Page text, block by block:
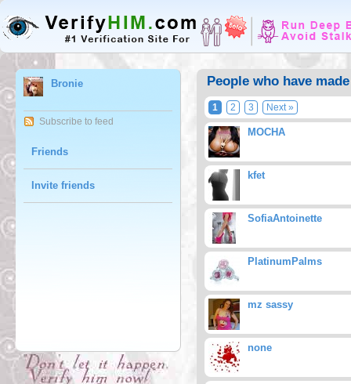
Bronie
Subscribe to feed
Friends
Invite friends
People who have
1 2 3 Next »
MOCHA
kfet
SofiaAntoinette
PlatinumPalms
mz sassy
none